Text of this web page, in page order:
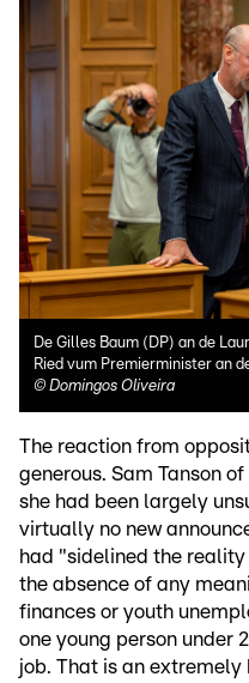
De Gilles Baum (DP) an de
Ried vum Premierminister an
© Domingos Oliveira
The reaction from
generous. Sam Tanson
she had been largely
virtually no new
had "sidelined the
the absence of any
finances or youth
one young person under
job. That is an